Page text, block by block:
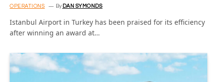
OPERATIONS By DAN SYMONDS
Istanbul Airport in Turkey has been praised for its efficiency
after winning an award at…